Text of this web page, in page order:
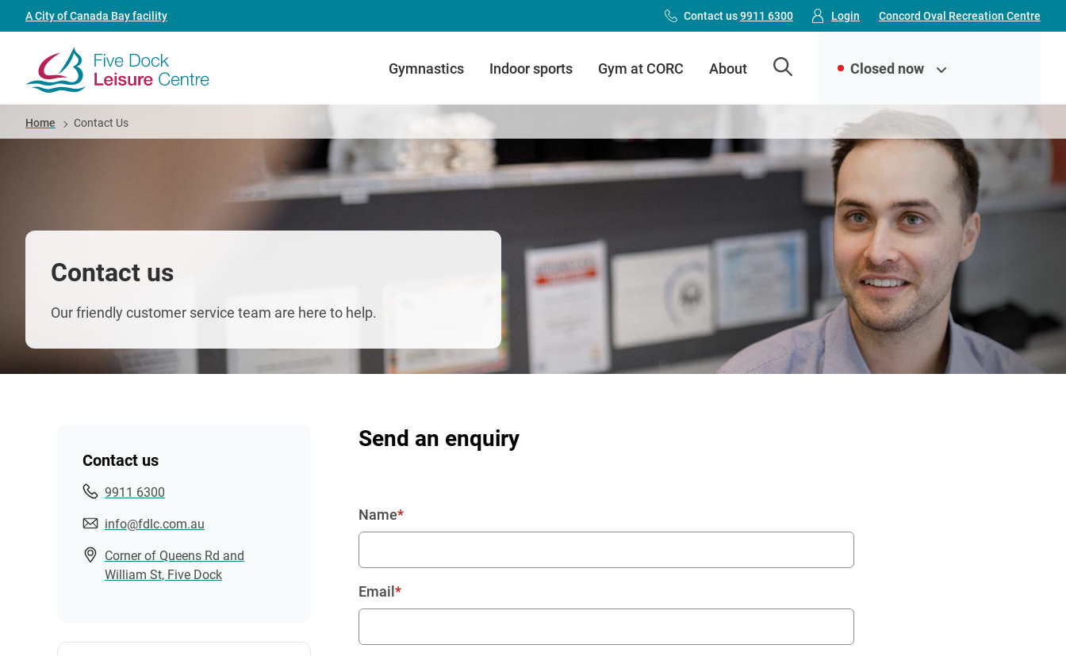
to
content
Header
link
(Five
Dock
Leisure
A City of Canada Bay facility Contact us9911 6300 Login
Top
(FDLC)
Concord Oval Recreation Centre
Menu
(FDLC)
Gymnastics Indoor sports Gym at CORC About Closed now
Breadcrumb
Home Contact Us
Contact us
Our friendly customer service team are here to help.
Contact us
9911 6300
info@fdlc.com.au
Corner of Queens Rd and
William St, Five Dock
Send an enquiry
Name
Email